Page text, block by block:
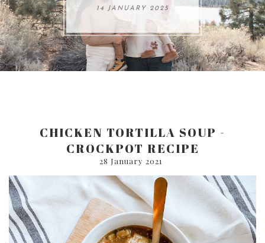
14 JANUARY 2025
05 SEPTEMBER 2024
ARE 8.
17 JULY 2024
CHICKEN TORTILLA SOUP -
CROCKPOT RECIPE
28 January 2021